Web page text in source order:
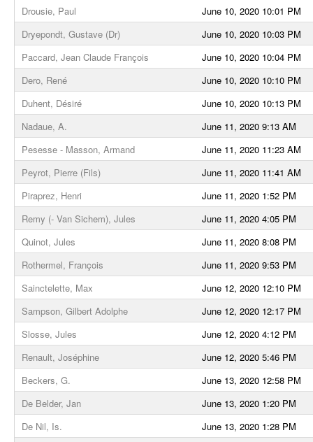
Drousie, Paul
June 10, 2020 10:01 PM
Dryepondt, Gustave (Dr)
June 10, 2020 10:03 PM
Paccard, Jean Claude François
June 10, 2020 10:04 PM
Dero, René
June 10, 2020 10:10 PM
Duhent, Désiré
June 10, 2020 10:13 PM
Nadaue, A.
June 11, 2020 9:13 AM
Pesesse - Masson, Armand
June 11, 2020 11:23 AM
Peyrot, Pierre (Fils)
June 11, 2020 11:41 AM
Piraprez, Henri
June 11, 2020 1:52 PM
Remy (- Van Sichem), Jules
June 11, 2020 4:05 PM
Quinot, Jules
June 11, 2020 8:08 PM
Rothermel, François
June 11, 2020 9:53 PM
Sainctelette, Max
June 12, 2020 12:10 PM
Sampson, Gilbert Adolphe
June 12, 2020 12:17 PM
Slosse, Jules
June 12, 2020 4:12 PM
Renault, Joséphine
June 12, 2020 5:46 PM
Beckers, G.
June 13, 2020 12:58 PM
De Belder, Jan
June 13, 2020 1:20 PM
De Nil, Is.
June 13, 2020 1:28 PM